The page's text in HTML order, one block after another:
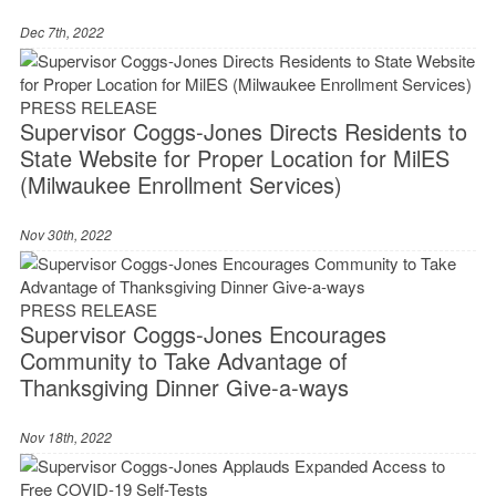
Dec 7th, 2022
PRESS RELEASE
Supervisor Coggs-Jones Directs Residents to
State Website for Proper Location for MilES
(Milwaukee Enrollment Services)
Nov 30th, 2022
PRESS RELEASE
Supervisor Coggs-Jones Encourages
Community to Take Advantage of
Thanksgiving Dinner Give-a-ways
Nov 18th, 2022